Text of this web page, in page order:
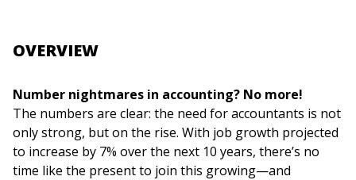
OVERVIEW
Number nightmares in accounting? No more!
The numbers are clear: the need for accountants is not
only strong, but on the rise. With job growth projected
to increase by 7% over the next 10 years, there’s no
time like the present to join this growing—and